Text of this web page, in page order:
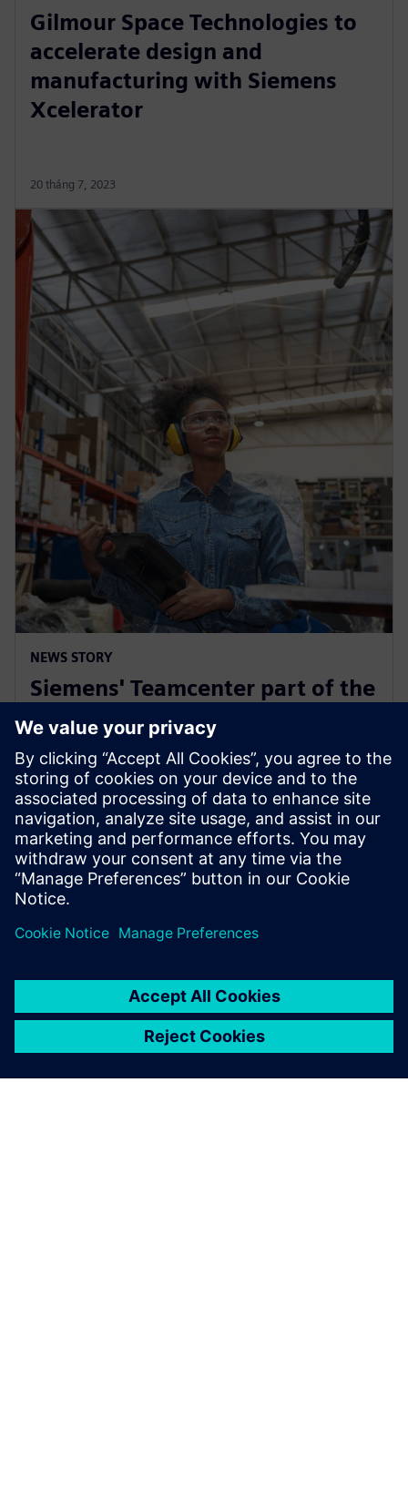
Gilmour Space Technologies to
accelerate design and
manufacturing with Siemens
Xcelerator
20 tháng 7, 2023
NEWS STORY
Siemens' Teamcenter part of the
Microsoft Cloud for
Manufacturing ISV designation
18 tháng 7, 2023